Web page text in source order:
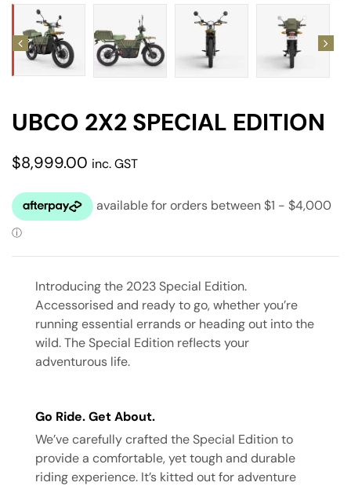
UBCO 2X2 SPECIAL EDITION
$8,999.00 inc. GST
Introducing the 2023 Special Edition.
Accessorised and ready to go, whether you’re
running essential errands or heading out into the
wild. The Special Edition reflects your
adventurous life.
Go Ride. Get About.
We’ve carefully crafted the Special Edition to
provide a comfortable, yet tough and durable
riding experience. It’s kitted out for adventure